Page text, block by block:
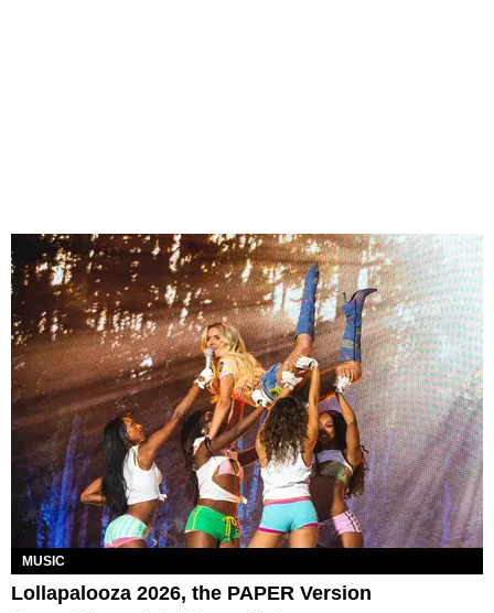
MUSIC
Lollapalooza 2026, the PAPER Version